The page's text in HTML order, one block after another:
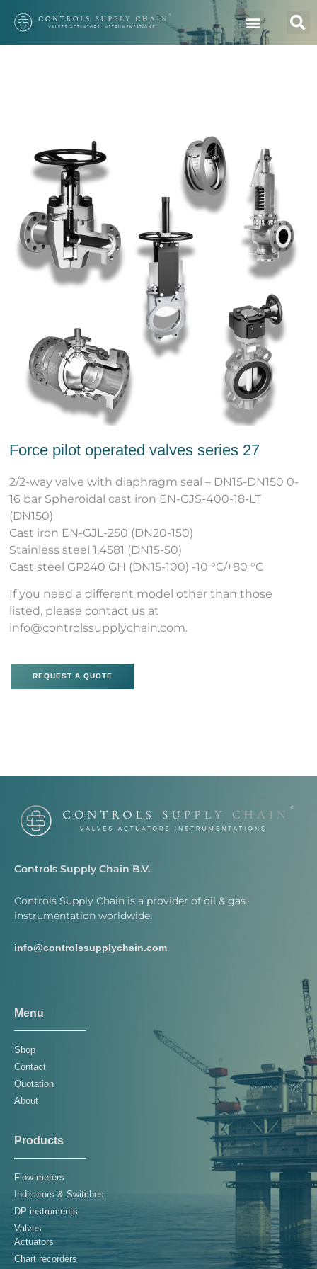
Force pilot operated valves series 27
2/2-way valve with diaphragm seal – DN15-DN150 0-
16 bar Spheroidal cast iron EN-GJS-400-18-LT
(DN150)
Cast iron EN-GJL-250 (DN20-150)
Stainless steel 1.4581 (DN15-50)
Cast steel GP240 GH (DN15-100) -10 °C/+80 °C
If you need a different model other than those
listed, please contact us at
info@controlssupplychain.com.
REQUEST A QUOTE
Controls Supply Chain B.V.
Controls Supply Chain is a provider of oil & gas
instrumentation worldwide.
info@controlssupplychain.com
Menu
Shop
Contact
Quotation
About
Products
Flow meters
Indicators & Switches
DP instruments
Valves
Actuators
Chart recorders